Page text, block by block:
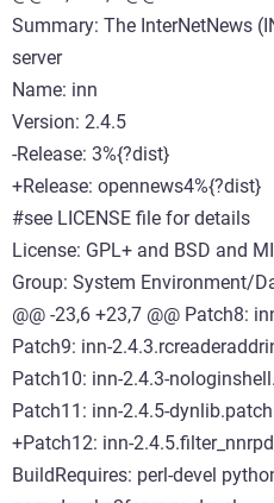
Summary: The InterNetNews
server
Name: inn
Version: 2.4.5
-Release: 3%{?dist}
+Release: opennews4%{?dist}
#see LICENSE file for details
License: GPL+ and BSD and
Group: System Environment/
@@ -23,6 +23,7 @@ Patch8:
Patch9: inn-
Patch10: inn-2.4.3-
Patch11: inn-2.4.5-dynlib.patch
+Patch12: inn-
BuildRequires: perl-devel